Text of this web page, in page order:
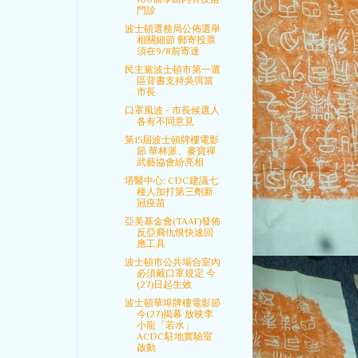
門診
波士頓選務局公佈選舉
相關細節 郵寄投票
須在9/8前寄達
民主黨波士頓市第一選
區背書支持吳弭當
市長
口罩風波 - 市長候選人
各有不同意見
第15屆波士頓牌樓電影
節 華林派、麥寶禪
武藝協會紛亮相
塔醫中心: CDC建議七
種人加打第三劑新
冠疫苗
亞美基金會(TAAF)發佈
反亞裔仇恨快速回
應工具
波士頓市公共場合室內
必須戴口罩規定 今
(27)日起生效
波士頓華埠牌樓電影節
今(27)揭幕 放映李
小龍「若水」
ACDC駐地實驗室
啟動